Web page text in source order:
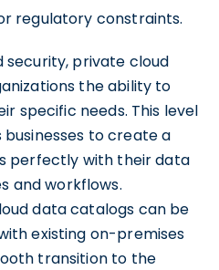
regulatory constraints.
security, private cloud
the ability to
specific needs. This level
to create a
perfectly with their data
and workflows.
data catalogs can be
existing on-premises
transition to the